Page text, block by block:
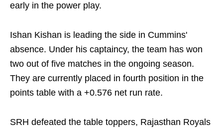
early in the power play.
Ishan Kishan is leading the side in Cummins'
absence. Under his captaincy, the team has won
two out of five matches in the ongoing season.
They are currently placed in fourth position in the
points table with a +0.576 net run rate.
SRH defeated the table toppers, Rajasthan Royals